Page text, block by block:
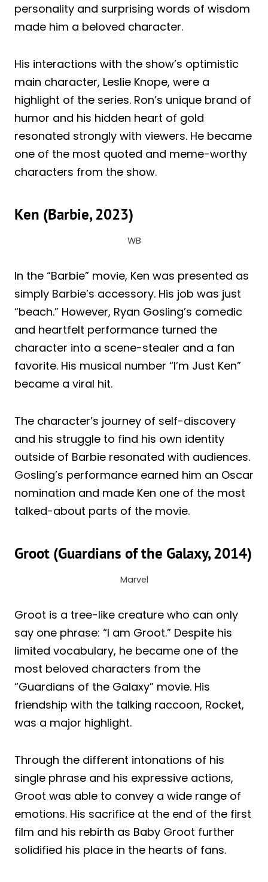
personality and surprising words of wisdom
made him a beloved character.
His interactions with the show’s optimistic
main character, Leslie Knope, were a
highlight of the series. Ron’s unique brand of
humor and his hidden heart of gold
resonated strongly with viewers. He became
one of the most quoted and meme-worthy
characters from the show.
Ken (Barbie, 2023)
WB
In the “Barbie” movie, Ken was presented as
simply Barbie’s accessory. His job was just
“beach.” However, Ryan Gosling’s comedic
and heartfelt performance turned the
character into a scene-stealer and a fan
favorite. His musical number “I’m Just Ken”
became a viral hit.
The character’s journey of self-discovery
and his struggle to find his own identity
outside of Barbie resonated with audiences.
Gosling’s performance earned him an Oscar
nomination and made Ken one of the most
talked-about parts of the movie.
Groot (Guardians of the Galaxy, 2014)
Marvel
Groot is a tree-like creature who can only
say one phrase: “I am Groot.” Despite his
limited vocabulary, he became one of the
most beloved characters from the
“Guardians of the Galaxy” movie. His
friendship with the talking raccoon, Rocket,
was a major highlight.
Through the different intonations of his
single phrase and his expressive actions,
Groot was able to convey a wide range of
emotions. His sacrifice at the end of the first
film and his rebirth as Baby Groot further
solidified his place in the hearts of fans.